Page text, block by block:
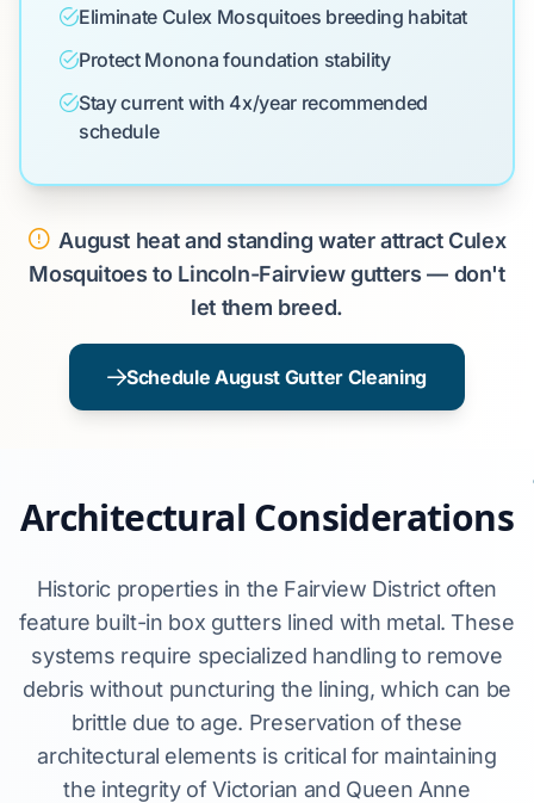
Eliminate Culex Mosquitoes breeding habitat
Protect Monona foundation stability
Stay current with 4x/year recommended
schedule
August heat and standing water attract Culex
Mosquitoes to Lincoln-Fairview gutters — don't
let them breed.
Schedule August Gutter Cleaning
Architectural Considerations
Historic properties in the Fairview District often
feature built-in box gutters lined with metal. These
systems require specialized handling to remove
debris without puncturing the lining, which can be
brittle due to age. Preservation of these
architectural elements is critical for maintaining
the integrity of Victorian and Queen Anne